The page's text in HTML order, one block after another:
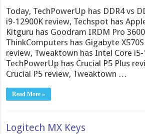
Today, TechPowerUp has DDR4 vs
i9-12900K review, Techspot has
Kitguru has Goodram IRDM Pro
ThinkComputers has Gigabyte
review, Tweaktown has Intel Core i5-
TechPowerUp has Crucial P5 Plus
Crucial P5 review, Tweaktown …
Read More »
Logitech MX Keys